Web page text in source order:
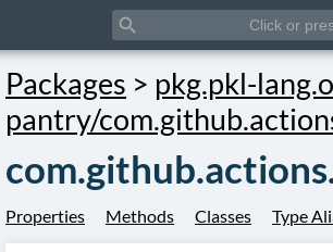
search
Packages > pkg.pkl-
pantry/
Properties Methods Classes Type